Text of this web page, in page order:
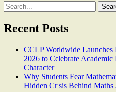
Search
for:
Recent Posts
CCLP Worldwide Launches
2026 to Celebrate Academic
Character
Why Students Fear
Hidden Crisis Behind Maths